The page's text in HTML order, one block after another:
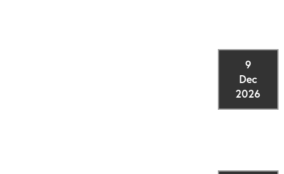
9
Dec
2026